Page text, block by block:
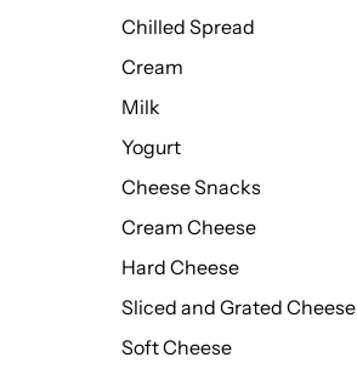
Chilled Spread
Cream
Milk
Yogurt
Cheese Snacks
Cream Cheese
Hard Cheese
Sliced and Grated Cheese
Soft Cheese